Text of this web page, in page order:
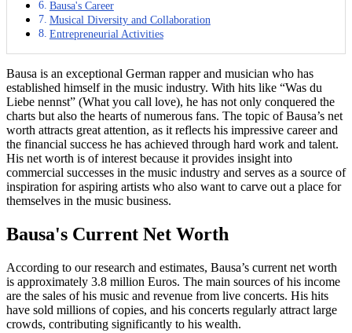
Bausa's Career
Musical Diversity and Collaboration
Entrepreneurial Activities
Bausa is an exceptional German rapper and musician who has
established himself in the music industry. With hits like “Was du
Liebe nennst” (What you call love), he has not only conquered the
charts but also the hearts of numerous fans. The topic of Bausa’s net
worth attracts great attention, as it reflects his impressive career and
the financial success he has achieved through hard work and talent.
His net worth is of interest because it provides insight into
commercial successes in the music industry and serves as a source of
inspiration for aspiring artists who also want to carve out a place for
themselves in the music business.
Bausa's Current Net Worth
According to our research and estimates, Bausa’s current net worth
is approximately 3.8 million Euros. The main sources of his income
are the sales of his music and revenue from live concerts. His hits
have sold millions of copies, and his concerts regularly attract large
crowds, contributing significantly to his wealth.